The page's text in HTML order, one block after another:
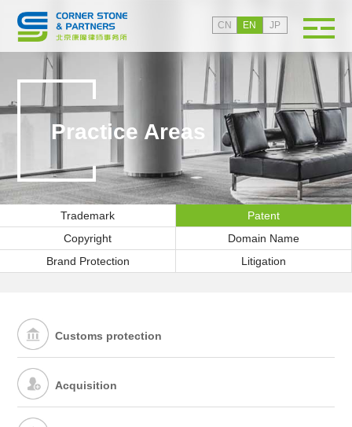
CN EN JP
Practice Areas
Trademark
Patent
Copyright
Domain Name
Brand Protection
Litigation
Customs protection
Acquisition